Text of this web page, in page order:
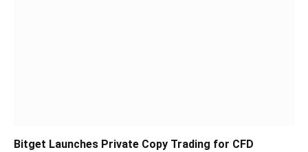
Bitget Launches Private Copy Trading for CFD